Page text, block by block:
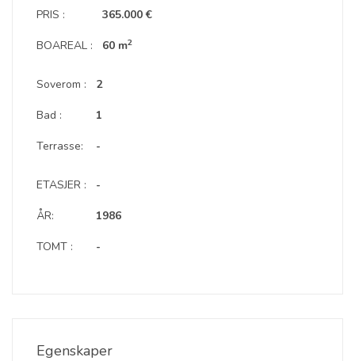
PRIS :
BOAREAL :
365.000 €
60 m2
Soverom :
Bad :
Terrasse:
2
1
-
ETASJER :
ÅR:
TOMT :
-
1986
-
Egenskaper